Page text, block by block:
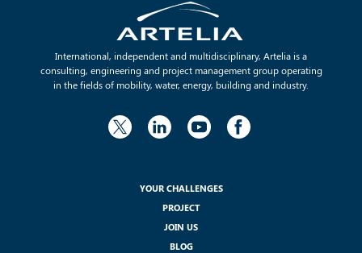
International, independent and multidisciplinary, Artelia is a
consulting, engineering and project management group operating
in the fields of mobility, water, energy, building and industry.
YOUR CHALLENGES
PROJECT
JOIN US
BLOG